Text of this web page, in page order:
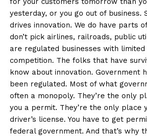
yesterday, or you go out of business.
drives innovation. We do have parts
don’t pick airlines, railroads, public
are regulated businesses with
competition. The folks that have
know about innovation. Government
been regulated. Most of what
often a monopoly. They’re the only
you a permit. They’re the only place
driver’s license. You have to get
federal government. And that’s why